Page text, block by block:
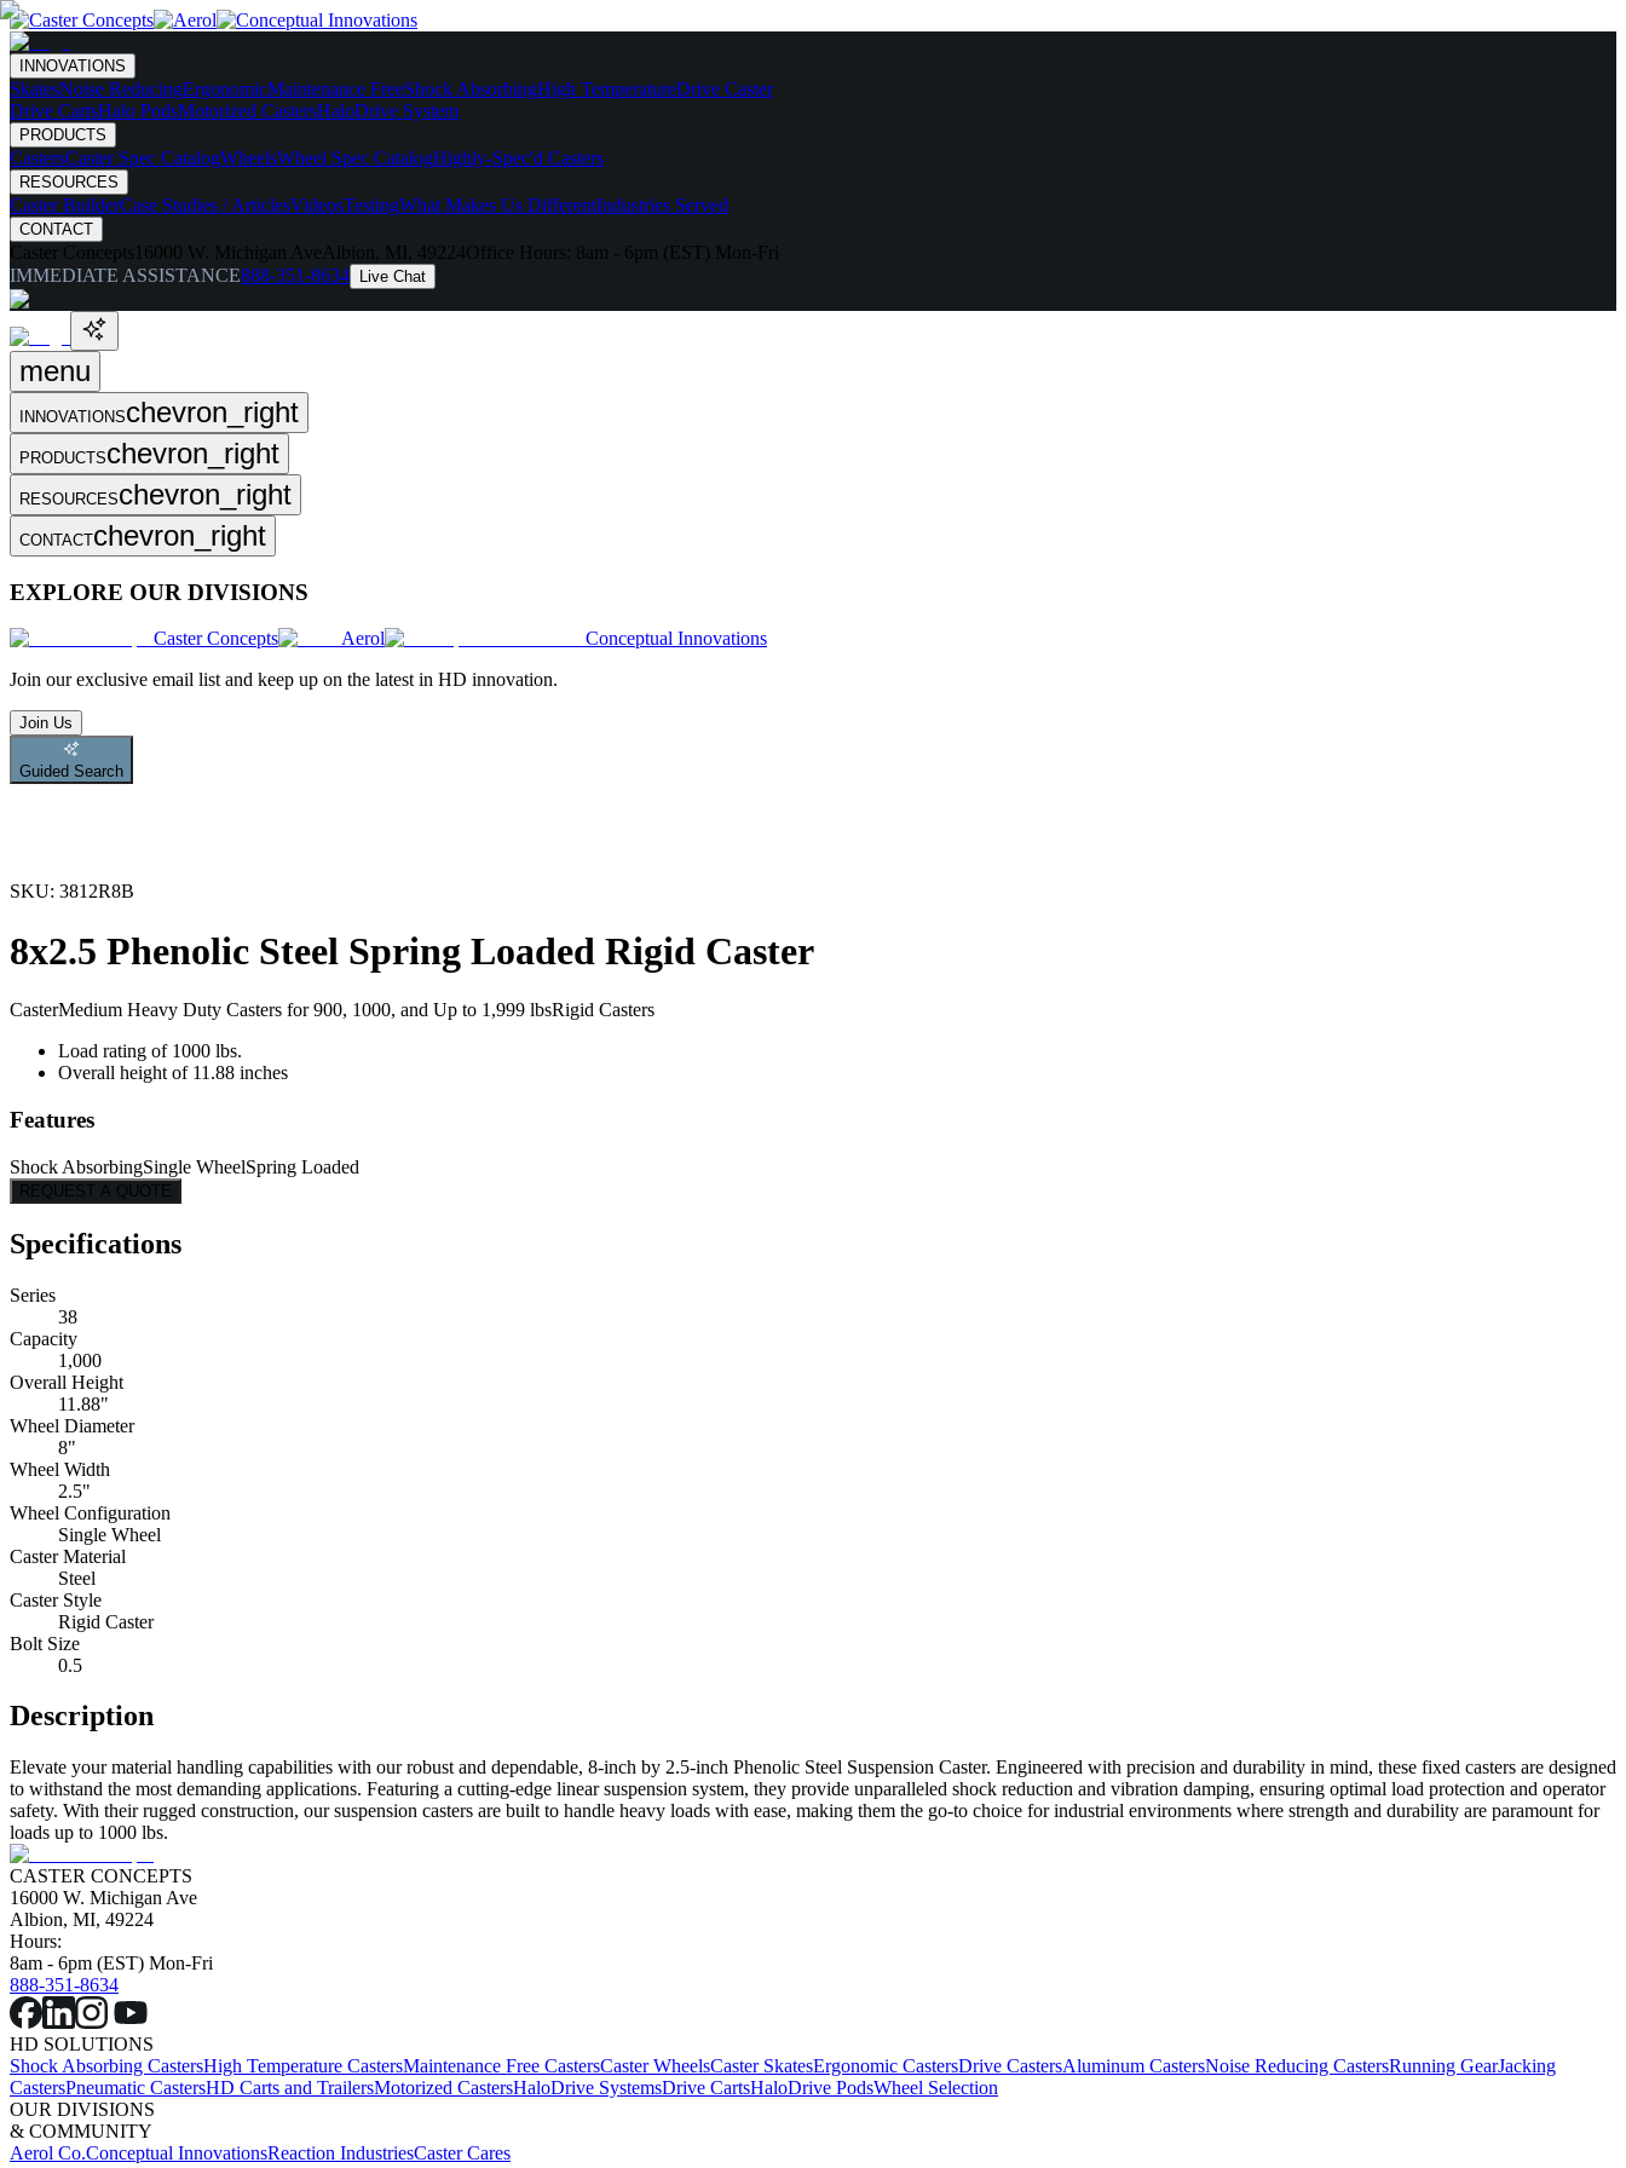
INNOVATIONS
SkatesNoise ReducingErgonomicMaintenance FreeShock AbsorbingHigh TemperatureDrive Caster
Drive CartsHalo PodsMotorized CastersHaloDrive System
PRODUCTS
CastersCaster Spec CatalogWheelsWheel Spec CatalogHighly-Spec'd Casters
RESOURCES
Caster BuilderCase Studies / ArticlesVideosTestingWhat Makes Us DifferentIndustries Served
CONTACT
Caster Concepts 16000 W. Michigan Ave Albion, MI, 49224Office Hours: 8am - 6pm (EST) Mon-Fri
IMMEDIATE ASSISTANCE888-351-8634 Live Chat
menu
INNOVATIONSchevron_right
PRODUCTSchevron_right
RESOURCESchevron_right
CONTACTchevron_right
EXPLORE OUR DIVISIONS
Caster Concepts Aerol
Conceptual Innovations
Join our exclusive email list and keep up on the latest in HD innovation.
Join Us
Guided Search
SKU: 3812R8B
8x2.5 Phenolic Steel Spring Loaded Rigid Caster
CasterMedium Heavy Duty Casters for 900, 1000, and Up to 1,999 lbsRigid Casters
Load rating of 1000 lbs.
Overall height of 11.88 inches
Features
Shock AbsorbingSingle WheelSpring Loaded
REQUEST A QUOTE
Specifications
Series
38
Capacity
1,000
Overall Height
11.88"
Wheel Diameter
8"
Wheel Width
2.5"
Wheel Configuration
Single Wheel
Caster Material
Steel
Caster Style
Rigid Caster
Bolt Size
0.5
Description
Elevate your material handling capabilities with our robust and dependable, 8-inch by 2.5-inch Phenolic Steel Suspension Caster. Engineered with precision and durability in mind, these fixed casters are designed
to withstand the most demanding applications. Featuring a cutting-edge linear suspension system, they provide unparalleled shock reduction and vibration damping, ensuring optimal load protection and operator
safety. With their rugged construction, our suspension casters are built to handle heavy loads with ease, making them the go-to choice for industrial environments where strength and durability are paramount for
loads up to 1000 lbs.
CASTER CONCEPTS
16000 W. Michigan Ave
Albion, MI, 49224
Hours:
8am - 6pm (EST) Mon-Fri
888-351-8634
HD SOLUTIONS
Shock Absorbing CastersHigh Temperature CastersMaintenance Free CastersCaster WheelsCaster SkatesErgonomic CastersDrive CastersAluminum CastersNoise Reducing CastersRunning GearJacking
CastersPneumatic CastersHD Carts and TrailersMotorized CastersHaloDrive SystemsDrive CartsHaloDrive PodsWheel Selection
OUR DIVISIONS
& COMMUNITY
Aerol Co.Conceptual InnovationsReaction IndustriesCaster Cares